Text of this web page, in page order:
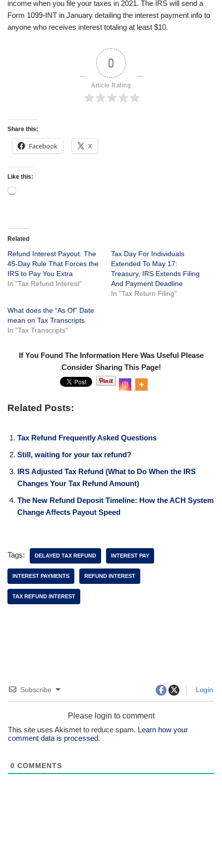
income when you file your taxes in 2021. The IRS will send a
Form 1099-INT in January detailing the interest payment info to
anyone who receives interest totaling at least $10.
0
Article Rating
Share this:
Facebook X
Like this:
Related
Refund Interest Payout: The
45-Day Rule That Forces the
IRS to Pay You Extra
In "Tax Refund Interest"
Tax Day For Individuals
Extended To May 17:
Treasury, IRS Extends Filing
And Payment Deadline
In "Tax Return Filing"
What does the “As Of” Date
mean on Tax Transcripts
In "Tax Transcripts"
If You Found The Information Here Was Useful Please
Consider Sharing This Page!
Related Posts:
Tax Refund Frequently Asked Questions
Still, waiting for your tax refund?
IRS Adjusted Tax Refund (What to Do When the IRS
Changes Your Tax Refund Amount)
The New Refund Deposit Timeline: How the ACH System
Change Affects Payout Speed
Tags: DELAYED TAX REFUND INTEREST PAY
INTEREST PAYMENTS REFUND INTEREST
TAX REFUND INTEREST
Subscribe Login
Please login to comment
This site uses Akismet to reduce spam. Learn how your
comment data is processed.
0 COMMENTS